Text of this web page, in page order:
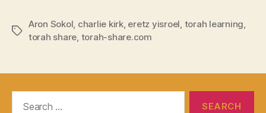
Tags
Aron Sokol, charlie kirk, eretz yisroel, torah learning,
torah share, torah-share.com